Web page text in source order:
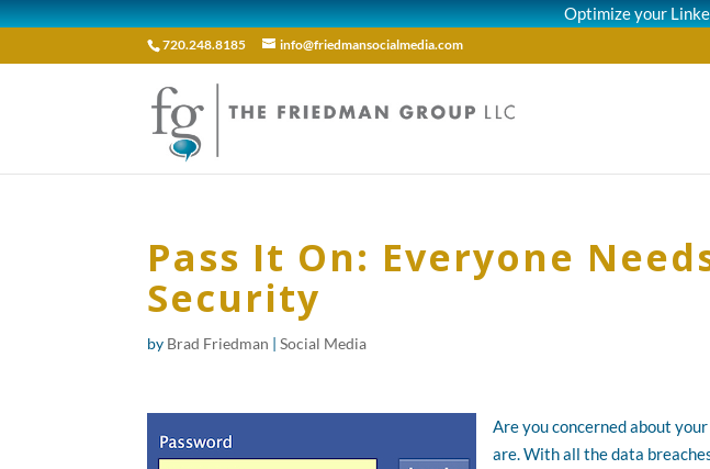
Optimize your
720.248.8185 info@friedmansocialmedia.com
Pass It On: Everyone
Security
by Brad Friedman |Social Media
Are you concerned about
are. With all the data